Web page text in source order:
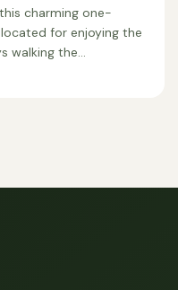
charming one-
for enjoying the
walking the…